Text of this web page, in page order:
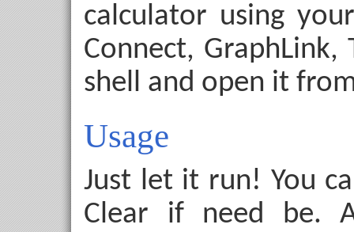
calculator using
Connect, GraphLink,
shell and open it
Usage
Just let it run! You
Clear if need be.